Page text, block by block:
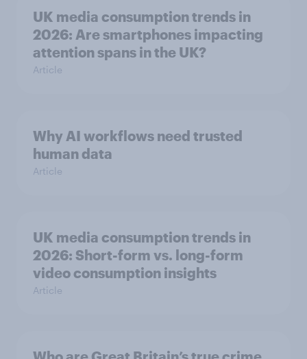
UK media consumption trends in
2026: Are smartphones impacting
attention spans in the UK?
Article
Why AI workflows need trusted
human data
Article
UK media consumption trends in
2026: Short-form vs. long-form
video consumption insights
Article